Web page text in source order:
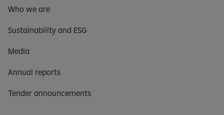
Who we are
Sustainability and ESG
Media
Annual reports
Tender announcements